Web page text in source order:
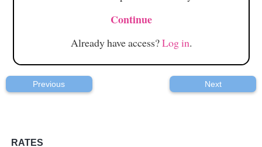
Continue
Already have access?Log in.
Previous Next
RATES